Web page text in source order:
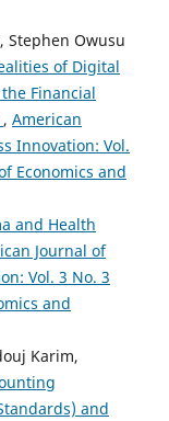
Stephen Owusu
of Digital
Financial
, American
Innovation: Vol.
Economics and
and Health
Journal of
Vol. 3 No. 3
and
Karim,
and